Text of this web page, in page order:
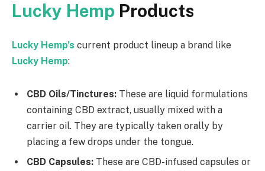
Lucky Hemp Products
Lucky Hemp’s current product lineup a brand like
Lucky Hemp:
CBD Oils/Tinctures: These are liquid formulations
containing CBD extract, usually mixed with a
carrier oil. They are typically taken orally by
placing a few drops under the tongue.
CBD Capsules: These are CBD-infused capsules or